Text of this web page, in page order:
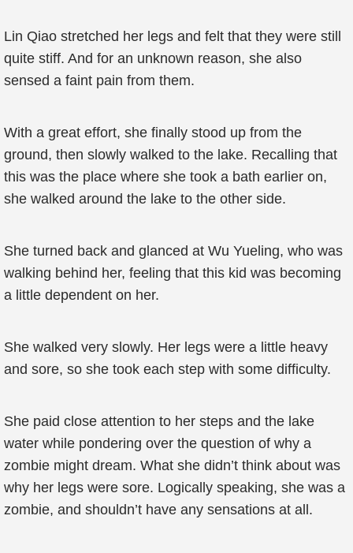
Lin Qiao stretched her legs and felt that they were still
quite stiff. And for an unknown reason, she also
sensed a faint pain from them.
With a great effort, she finally stood up from the
ground, then slowly walked to the lake. Recalling that
this was the place where she took a bath earlier on,
she walked around the lake to the other side.
She turned back and glanced at Wu Yueling, who was
walking behind her, feeling that this kid was becoming
a little dependent on her.
She walked very slowly. Her legs were a little heavy
and sore, so she took each step with some difficulty.
She paid close attention to her steps and the lake
water while pondering over the question of why a
zombie might dream. What she didn’t think about was
why her legs were sore. Logically speaking, she was a
zombie, and shouldn’t have any sensations at all.